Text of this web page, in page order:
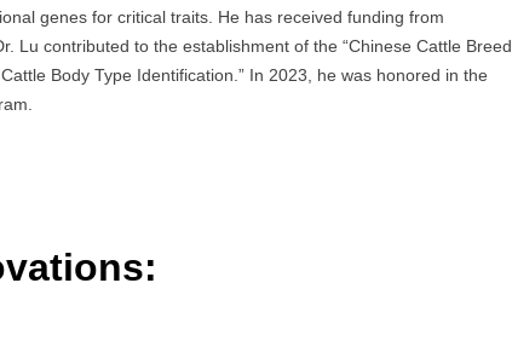
genes for critical traits. He has received funding from
Lu contributed to the establishment of the “Chinese Cattle Breed
Body Type Identification.” In 2023, he was honored in the